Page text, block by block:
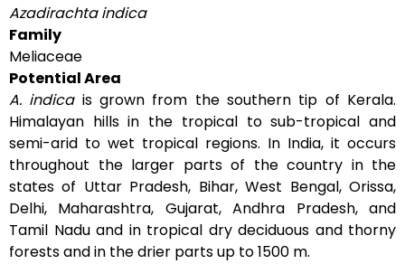
Azadirachta indica
Family
Meliaceae
Potential Area
A. indicais grown from the southern tip of Kerala.
Himalayan hills in the tropical to sub-tropical and
semi-arid to wet tropical regions. In India, it occurs
throughout the larger parts of the country in the
states of Uttar Pradesh, Bihar, West Bengal, Orissa,
Delhi, Maharashtra, Gujarat, Andhra Pradesh, and
Tamil Nadu and in tropical dry deciduous and thorny
forests and in the drier parts up to 1500 m.